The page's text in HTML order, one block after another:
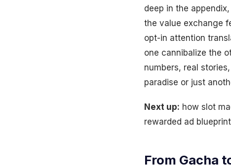
deep in the
the value exchange
opt-in attention
one cannibalize the
numbers, real
paradise or just
Next up: how slot
rewarded ad
From Gacha